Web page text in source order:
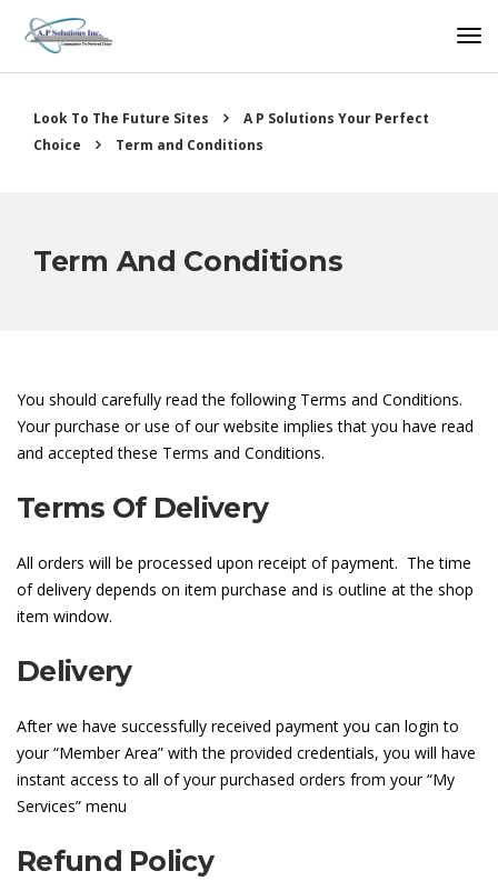
Look To The Future Sites
A P Solutions Your Perfect
Choice
Term and Conditions
Term And Conditions
You should carefully read the following Terms and Conditions.
Your purchase or use of our website implies that you have read
and accepted these Terms and Conditions.
Terms Of Delivery
All orders will be processed upon receipt of payment. The time
of delivery depends on item purchase and is outline at the shop
item window.
Delivery
After we have successfully received payment you can login to
your “Member Area” with the provided credentials, you will have
instant access to all of your purchased orders from your “My
Services” menu
Refund Policy